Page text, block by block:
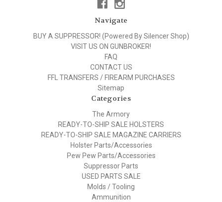
Navigate
BUY A SUPPRESSOR! (Powered By Silencer Shop)
VISIT US ON GUNBROKER!
FAQ
CONTACT US
FFL TRANSFERS / FIREARM PURCHASES
Sitemap
Categories
The Armory
READY-TO-SHIP SALE HOLSTERS
READY-TO-SHIP SALE MAGAZINE CARRIERS
Holster Parts/Accessories
Pew Pew Parts/Accessories
Suppressor Parts
USED PARTS SALE
Molds / Tooling
Ammunition